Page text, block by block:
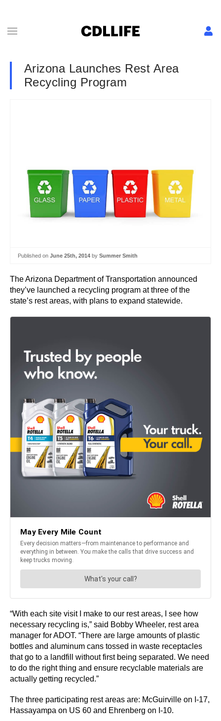
Arizona Launches Rest Area
Recycling Program
Published on June 25th, 2014 by Summer Smith
The Arizona Department of Transportation announced
they’ve launched a recycling program at three of the
state’s rest areas, with plans to expand statewide.
“With each site visit I make to our rest areas, I see how
necessary recycling is,” said Bobby Wheeler, rest area
manager for ADOT. “There are large amounts of plastic
bottles and aluminum cans tossed in waste receptacles
that go to a landfill without first being separated. We need
to do the right thing and ensure recyclable materials are
actually getting recycled.”
The three participating rest areas are: McGuirville on I-17,
Hassayampa on US 60 and Ehrenberg on I-10.